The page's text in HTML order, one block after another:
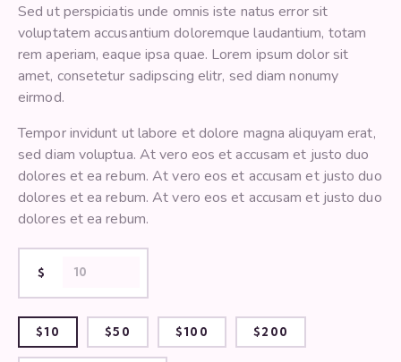
Sed ut perspiciatis unde omnis iste natus error sit
voluptatem accusantium doloremque laudantium, totam
rem aperiam, eaque ipsa quae. Lorem ipsum dolor sit
amet, consetetur sadipscing elitr, sed diam nonumy
eirmod.
Tempor invidunt ut labore et dolore magna aliquyam erat,
sed diam voluptua. At vero eos et accusam et justo duo
dolores et ea rebum. At vero eos et accusam et justo duo
dolores et ea rebum. At vero eos et accusam et justo duo
dolores et ea rebum.
$
$10 $50 $100 $200